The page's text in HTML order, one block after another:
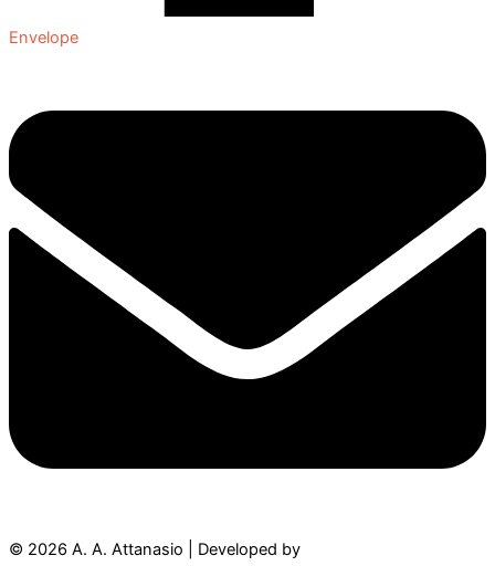
Envelope
© 2026 A. A. Attanasio | Developed by